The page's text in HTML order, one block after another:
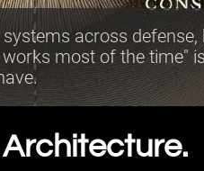
across defense,
most of the time"
Architecture.